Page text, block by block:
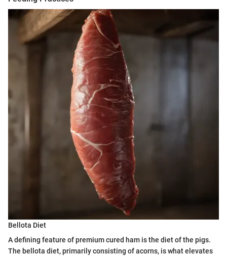
Bellota Diet
A defining feature of premium cured ham is the diet of the pigs.
The bellota diet, primarily consisting of acorns, is what elevates